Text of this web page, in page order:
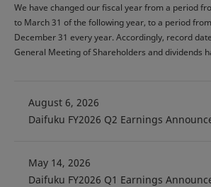
We have changed our fiscal year from a period
to March 31 of the following year, to a period
December 31 every year. Accordingly, record
General Meeting of Shareholders and dividends
August 6, 2026
Daifuku FY2026 Q2 Earnings
May 14, 2026
Daifuku FY2026 Q1 Earnings